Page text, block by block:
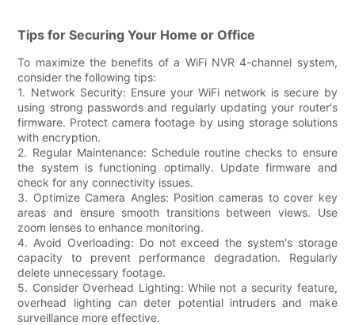
Tips for Securing Your Home or Office
To maximize the benefits of a WiFi NVR 4-channel system,
consider the following tips:
1. Network Security: Ensure your WiFi network is secure by
using strong passwords and regularly updating your router's
firmware. Protect camera footage by using storage solutions
with encryption.
2. Regular Maintenance: Schedule routine checks to ensure
the system is functioning optimally. Update firmware and
check for any connectivity issues.
3. Optimize Camera Angles: Position cameras to cover key
areas and ensure smooth transitions between views. Use
zoom lenses to enhance monitoring.
4. Avoid Overloading: Do not exceed the system's storage
capacity to prevent performance degradation. Regularly
delete unnecessary footage.
5. Consider Overhead Lighting: While not a security feature,
overhead lighting can deter potential intruders and make
surveillance more effective.